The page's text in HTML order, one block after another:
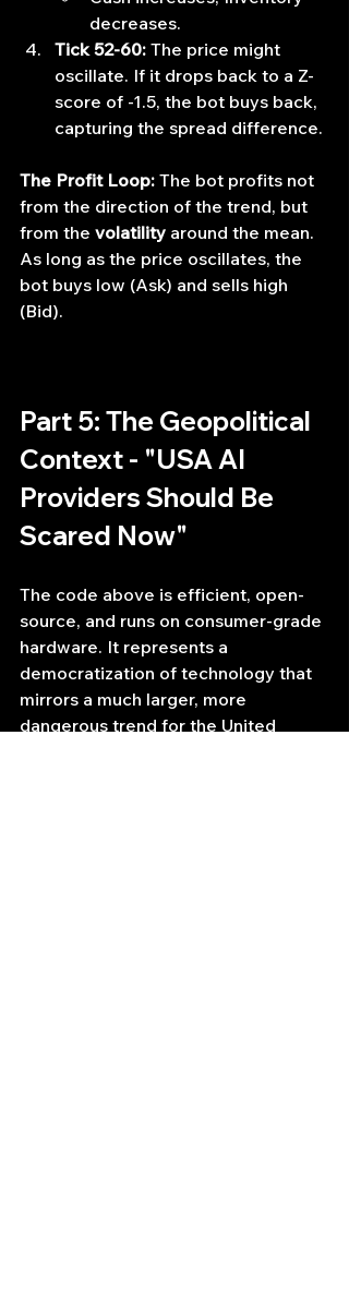
decreases.
Tick 52-60: The price might
oscillate. If it drops back to a Z-
score of -1.5, the bot buys back,
capturing the spread difference.
The Profit Loop: The bot profits not
from the direction of the trend, but
from the volatility around the mean.
As long as the price oscillates, the
bot buys low (Ask) and sells high
(Bid).
Part 5: The Geopolitical
Context - "USA AI
Providers Should Be
Scared Now"
The code above is efficient, open-
source, and runs on consumer-grade
hardware. It represents a
democratization of technology that
mirrors a much larger, more
dangerous trend for the United